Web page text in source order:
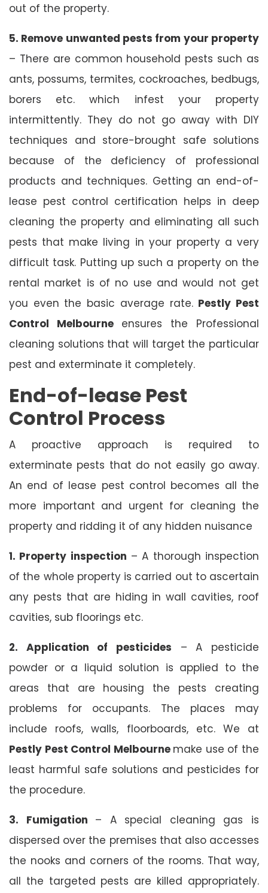
out of the property.
5. Remove unwanted pests from your property
– There are common household pests such as
ants, possums, termites, cockroaches, bedbugs,
borers etc. which infest your property
intermittently. They do not go away with DIY
techniques and store-brought safe solutions
because of the deficiency of professional
products and techniques. Getting an end-of-
lease pest control certification helps in deep
cleaning the property and eliminating all such
pests that make living in your property a very
difficult task. Putting up such a property on the
rental market is of no use and would not get
you even the basic average rate. Pestly Pest
Control Melbourne ensures the Professional
cleaning solutions that will target the particular
pest and exterminate it completely.
End-of-lease Pest
Control Process
A proactive approach is required to
exterminate pests that do not easily go away.
An end of lease pest control becomes all the
more important and urgent for cleaning the
property and ridding it of any hidden nuisance
1. Property inspection – A thorough inspection
of the whole property is carried out to ascertain
any pests that are hiding in wall cavities, roof
cavities, sub floorings etc.
2. Application of pesticides – A pesticide
powder or a liquid solution is applied to the
areas that are housing the pests creating
problems for occupants. The places may
include roofs, walls, floorboards, etc. We at
Pestly Pest Control Melbourne make use of the
least harmful safe solutions and pesticides for
the procedure.
3. Fumigation – A special cleaning gas is
dispersed over the premises that also accesses
the nooks and corners of the rooms. That way,
all the targeted pests are killed appropriately.